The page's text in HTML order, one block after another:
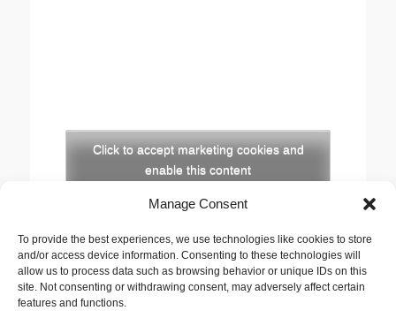
Manage Consent
To provide the best experiences, we use technologies like cookies to store
and/or access device information. Consenting to these technologies will
allow us to process data such as browsing behavior or unique IDs on this
site. Not consenting or withdrawing consent, may adversely affect certain
features and functions.
Click to accept marketing cookies and
enable this content
The opinions expressed in this website are those of
the author, Stewart Cutler. They do not necessarily
represent the views of his employer, the United
Reformed Church, or any of the agencies he works